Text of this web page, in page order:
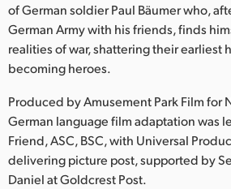
Mexico
Malaysia
New Zealand
Norway
of German soldier Paul Bäumer who,
German Army with his friends, finds
realities of war, shattering their earliest
becoming heroes.
Produced by Amusement Park Film for
German language film adaptation was
Friend, ASC, BSC, with Universal
delivering picture post, supported by
Daniel at Goldcrest Post.